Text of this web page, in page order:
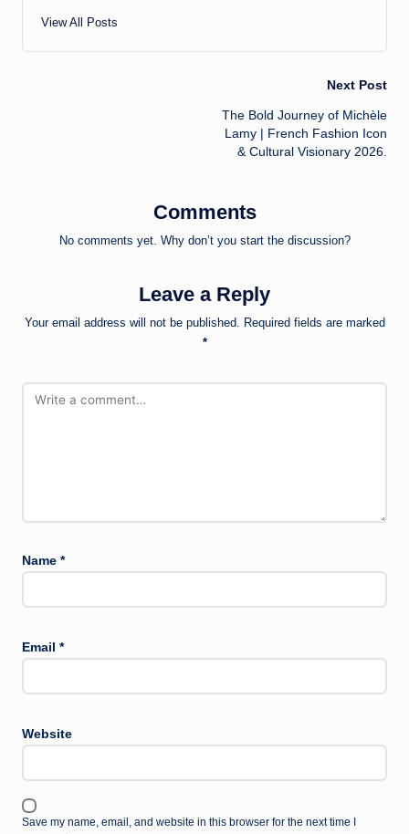
View All Posts
Next Post
The Bold Journey of Michèle
Lamy | French Fashion Icon
& Cultural Visionary 2026.
Comments
No comments yet. Why don’t you start the discussion?
Leave a Reply
Your email address will not be published. Required fields are marked
*
Name *
Email *
Website
Save my name, email, and website in this browser for the next time I